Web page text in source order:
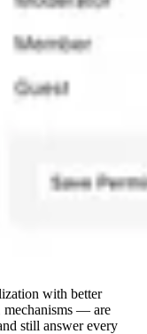
with better
— are
still answer every